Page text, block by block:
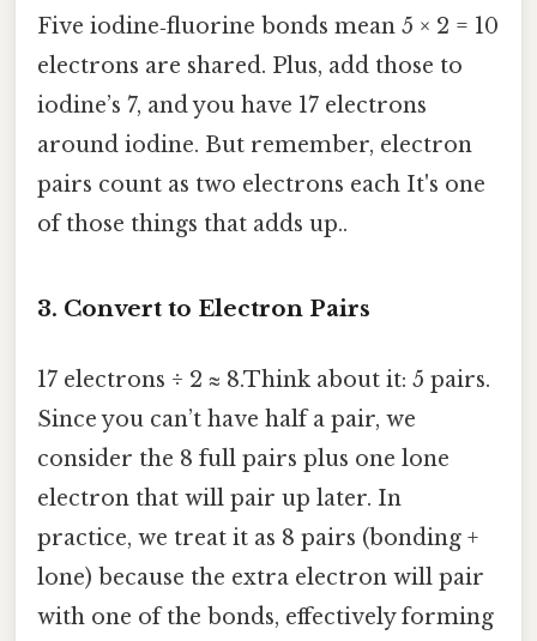
Five iodine‑fluorine bonds mean 5 × 2 = 10
electrons are shared. Plus, add those to
iodine’s 7, and you have 17 electrons
around iodine. But remember, electron
pairs count as two electrons each It's one
of those things that adds up..
3. Convert to Electron Pairs
17 electrons ÷ 2 ≈ 8.Think about it: 5 pairs.
Since you can’t have half a pair, we
consider the 8 full pairs plus one lone
electron that will pair up later. In
practice, we treat it as 8 pairs (bonding +
lone) because the extra electron will pair
with one of the bonds, effectively forming